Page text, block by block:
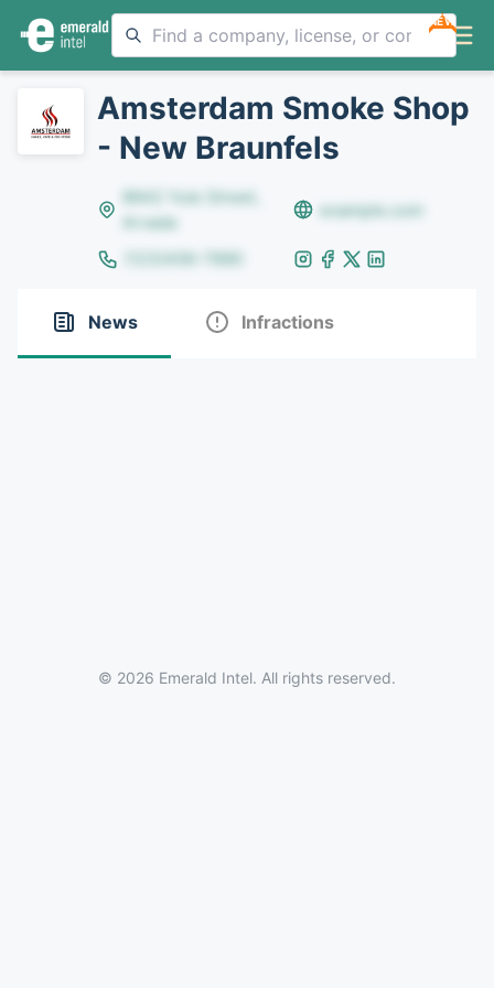
NEW
Amsterdam Smoke Shop
- New Braunfels
8642 Yule Street,
Arvada
example.com
(123)456-7890
News Infractions
© 2026 Emerald Intel. All rights reserved.